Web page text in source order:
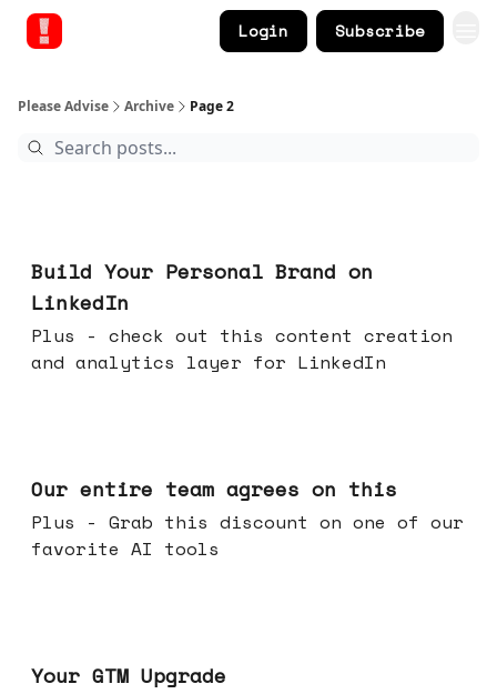
Login Subscribe
Please Advise Archive Page 2
Build Your Personal Brand on
LinkedIn
Plus - check out this content creation
and analytics layer for LinkedIn
Our entire team agrees on this
Plus - Grab this discount on one of our
favorite AI tools
Your GTM Upgrade